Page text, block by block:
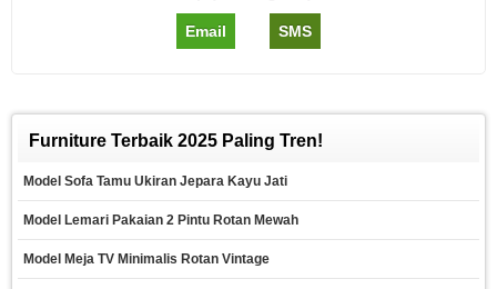
Email SMS
Furniture Terbaik 2025 Paling Tren!
Model Sofa Tamu Ukiran Jepara Kayu Jati
Model Lemari Pakaian 2 Pintu Rotan Mewah
Model Meja TV Minimalis Rotan Vintage